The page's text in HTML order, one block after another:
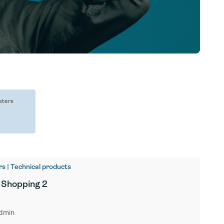
| Technical products
2